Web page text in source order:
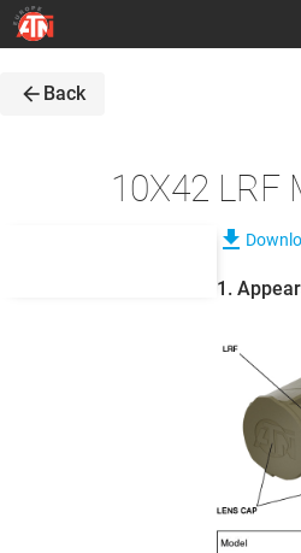
arrow_back Back
10X42 LRF
file_download
1.